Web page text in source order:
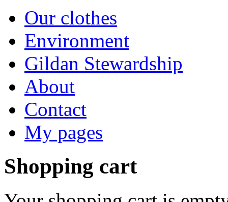
Our clothes
Environment
Gildan Stewardship
About
Contact
My pages
Shopping cart